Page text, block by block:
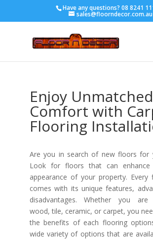
Have any questions? 08 8241
sales@floorndecor.com.au
Enjoy Unmatched
Comfort with
Flooring
Are you in search of new floors for
Look for floors that can enhance
appearance of your property. Every
comes with its unique features,
disadvantages. Whether you are
wood, tile, ceramic, or carpet, you
the benefits of each flooring
wide variety of options that are